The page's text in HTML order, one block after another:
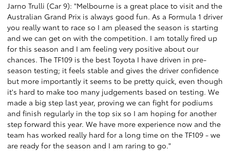
Jarno Trulli (Car 9): "Melbourne is a great place to visit and the
Australian Grand Prix is always good fun. As a Formula 1 driver
you really want to race so I am pleased the season is starting
and we can get on with the competition. I am totally fired up
for this season and I am feeling very positive about our
chances. The TF109 is the best Toyota I have driven in pre-
season testing; it feels stable and gives the driver confidence
but more importantly it seems to be pretty quick, even though
it's hard to make too many judgements based on testing. We
made a big step last year, proving we can fight for podiums
and finish regularly in the top six so I am hoping for another
step forward this year. We have more experience now and the
team has worked really hard for a long time on the TF109 - we
are ready for the season and I am raring to go."